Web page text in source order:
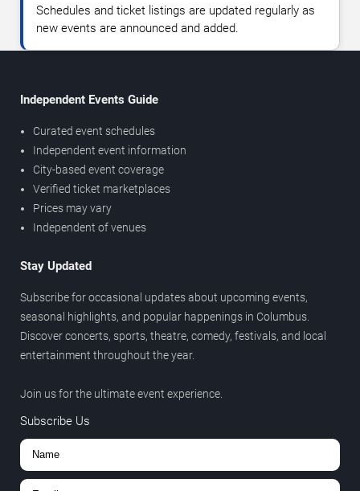
Schedules and ticket listings are updated regularly as
new events are announced and added.
Independent Events Guide
Curated event schedules
Independent event information
City-based event coverage
Verified ticket marketplaces
Prices may vary
Independent of venues
Stay Updated
Subscribe for occasional updates about upcoming events,
seasonal highlights, and popular happenings in Columbus.
Discover concerts, sports, theatre, comedy, festivals, and local
entertainment throughout the year.
Join us for the ultimate event experience.
Subscribe Us